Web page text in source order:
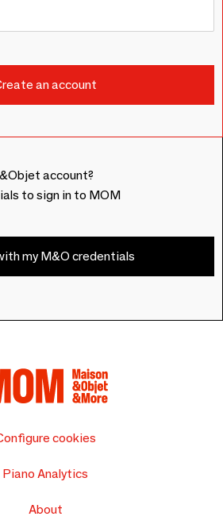
account?
to sign in to MOM
my M&O credentials
cookies
Piano Analytics
About